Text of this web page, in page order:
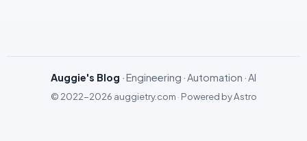
Auggie's Blog · Engineering · Automation · AI
© 2022-2026 auggietry.com · Powered byAstro